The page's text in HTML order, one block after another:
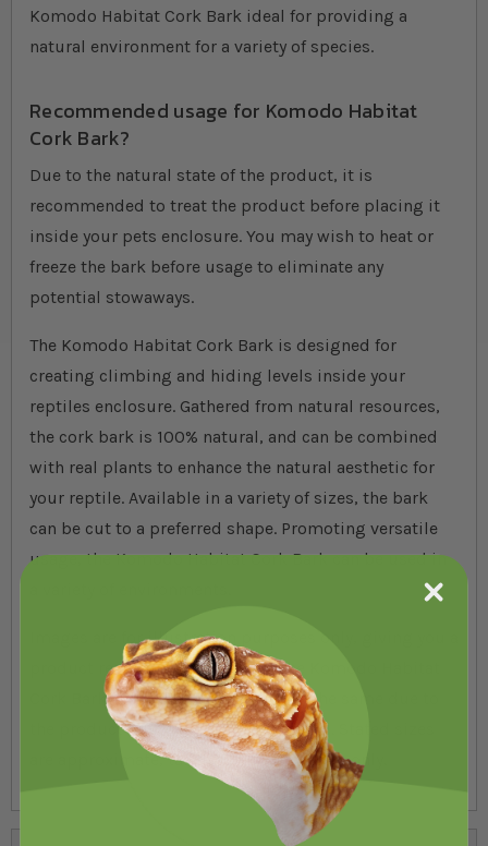
Komodo Habitat Cork Bark ideal for providing a
natural environment for a variety of species.
Recommended usage for Komodo Habitat
Cork Bark?
Due to the natural state of the product, it is
recommended to treat the product before placing it
inside your pets enclosure. You may wish to heat or
freeze the bark before usage to eliminate any
potential stowaways.
The Komodo Habitat Cork Bark is designed for
creating climbing and hiding levels inside your
reptiles enclosure. Gathered from natural resources,
the cork bark is 100% natural, and can be combined
with real plants to enhance the natural aesthetic for
your reptile. Available in a variety of sizes, the bark
can be cut to a preferred shape. Promoting versatile
usage, the Komodo Habitat Cork Bark can be used in
Images are for illustration purposes only, giving you a
product representation of what the Komodo Habitat
Cork Bark is like. No two pieces are the same due to
the product being naturally generated. Stated sizes
are approximate, taken as an estimation only.